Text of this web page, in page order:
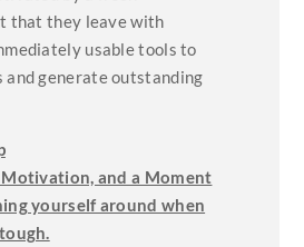
that they leave with
usable tools to
and generate outstanding
and a Moment
yourself around when